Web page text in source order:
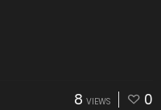
8 VIEWS 0